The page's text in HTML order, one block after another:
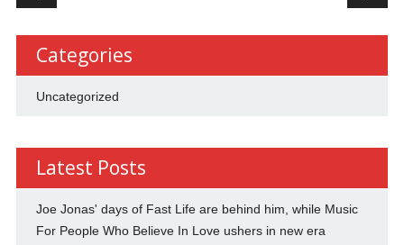
Categories
Uncategorized
Latest Posts
Joe Jonas' days of Fast Life are behind him, while Music
For People Who Believe In Love ushers in new era